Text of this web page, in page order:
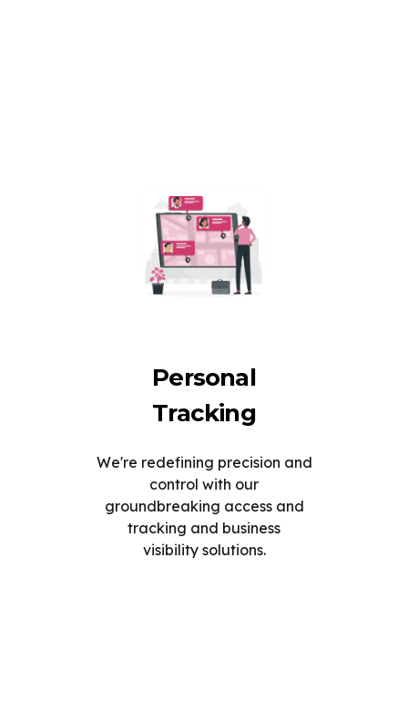
Personal
Tracking
We're redefining precision and
control with our
groundbreaking access and
tracking and business
visibility solutions.